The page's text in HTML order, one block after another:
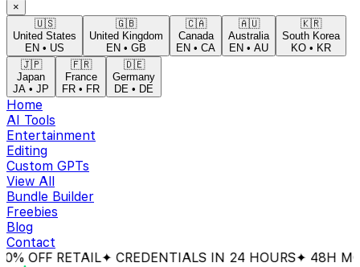
×
🇺🇸
United States
EN • US
🇬🇧
United Kingdom
EN • GB
🇨🇦
Canada
EN • CA
🇦🇺
Australia
EN • AU
🇰🇷
South Korea
KO • KR
🇯🇵
Japan
JA • JP
🇫🇷
France
FR • FR
🇩🇪
Germany
DE • DE
Home
AI Tools
Entertainment
Editing
Custom GPTs
View All
Bundle Builder
Freebies
Blog
Contact
OFF RETAIL✦ CREDENTIALS IN 24 HOURS✦ 48H